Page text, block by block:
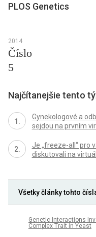
PLOS Genetics
2014
Číslo
5
Najčítanejšie tento
Gynekologové a
sejdou na prvním
Je „freeze-all“ pro
diskutovali na
Všetky články tohto
Genetic Interactions
Complex Trait in Yeast